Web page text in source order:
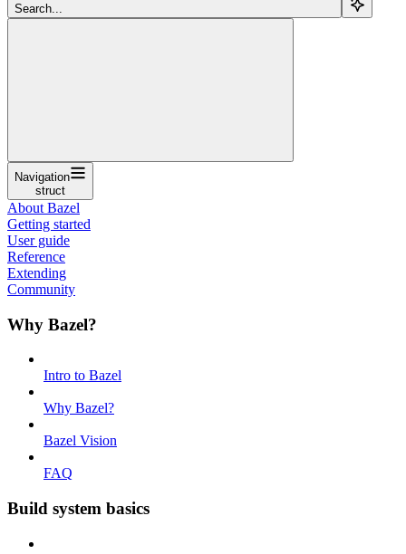
Search...
Navigation
struct
About Bazel
Getting started
User guide
Reference
Extending
Community
Why Bazel?
Intro to Bazel
Why Bazel?
Bazel Vision
FAQ
Build system basics